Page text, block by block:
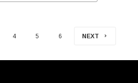
4 5 6 NEXT